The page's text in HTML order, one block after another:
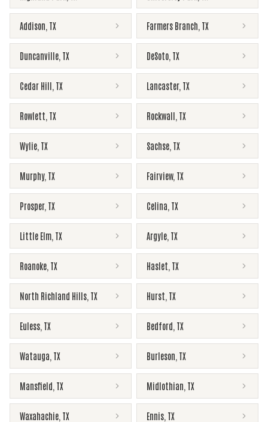
Addison TX Farmers Branch TX
Duncanville TX DeSoto TX
Cedar Hill TX Lancaster, TX
Rowlett TX Rockwall TX
Wylie TX Sachse TX
Murphy, TX Fairview, TX
Prosper, TX Celina TX
Little Elm TX Argyle TX
Roanoke TX Haslet TX
North Richland Hills TX Hurst TX
Euless TX Bedford TX
Watauga TX Burleson TX
Mansfield TX Midlothian TX
Waxahachie TX Ennis TX